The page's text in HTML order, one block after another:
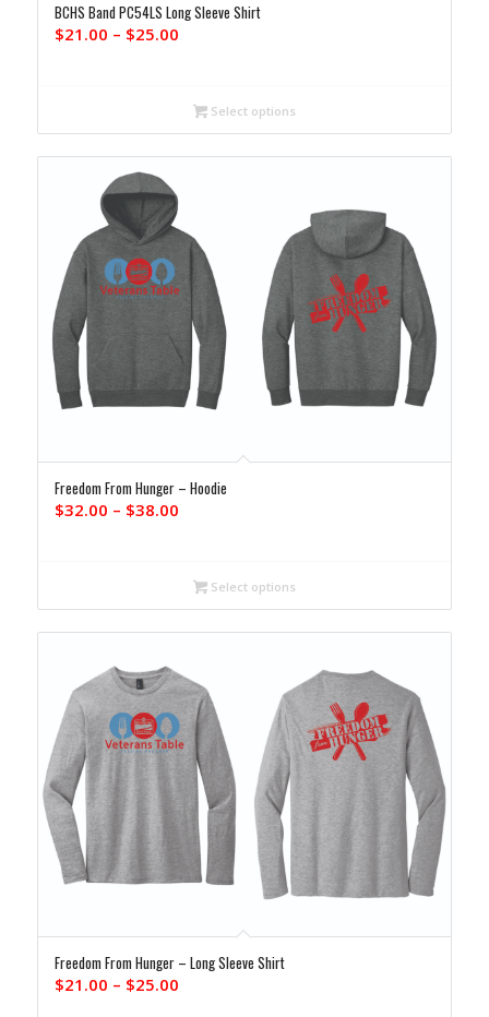
BCHS Band PC54LS Long Sleeve Shirt
$21.00 – $25.00Price
through
$25.00
Select options
Freedom From Hunger – Hoodie
$32.00 – $38.00Price
through
$38.00
Select options
Freedom From Hunger – Long Sleeve Shirt
$21.00 – $25.00Price